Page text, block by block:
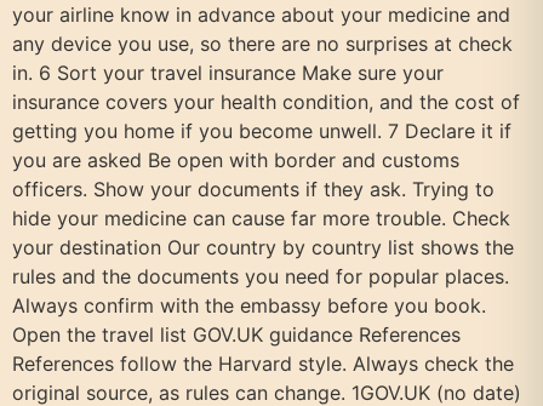
your airline know in advance about your medicine and
any device you use, so there are no surprises at check
in. 6 Sort your travel insurance Make sure your
insurance covers your health condition, and the cost of
getting you home if you become unwell. 7 Declare it if
you are asked Be open with border and customs
officers. Show your documents if they ask. Trying to
hide your medicine can cause far more trouble. Check
your destination Our country by country list shows the
rules and the documents you need for popular places.
Always confirm with the embassy before you book.
Open the travel list GOV.UK guidance References
References follow the Harvard style. Always check the
original source, as rules can change. 1GOV.UK (no date)